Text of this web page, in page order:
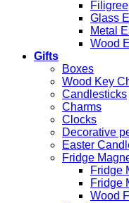
Filigree
Glass
Metal
Wood
Gifts
Boxes
Wood Key
Candlesticks
Charms
Clocks
Decorative
Easter
Fridge
Fridge
Fridge
Wood